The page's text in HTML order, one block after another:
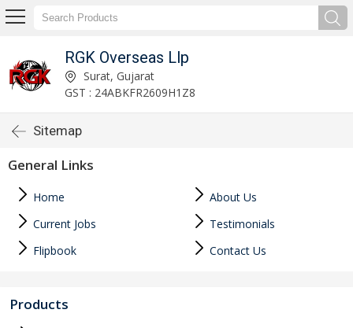
RGK Overseas Llp
Surat, Gujarat
GST : 24ABKFR2609H1Z8
Sitemap
General Links
Home
About Us
Current Jobs
Testimonials
Flipbook
Contact Us
Products